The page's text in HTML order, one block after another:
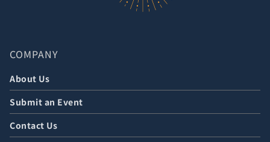
COMPANY
About Us
Submit an Event
Contact Us